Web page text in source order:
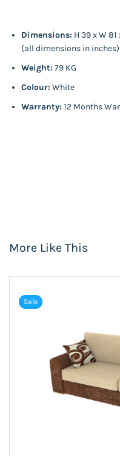
Dimensions: H 39 x W
(all dimensions in inches)
Weight: 79 KG
Colour: White
Warranty: 12 Months
More Like This
Sale